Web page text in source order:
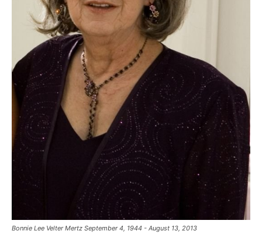
Bonnie Lee Velter Mertz September 4, 1944 - August 13, 2013